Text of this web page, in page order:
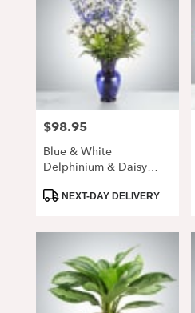
Price:
$98.95
Blue & White
Delphinium & Daisy
Vase
ProductNEXT-DAY DELIVERY